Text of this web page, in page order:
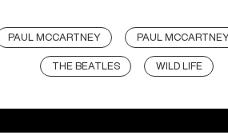
PAUL MCCARTNEY PAUL
THE BEATLES WILD LIFE